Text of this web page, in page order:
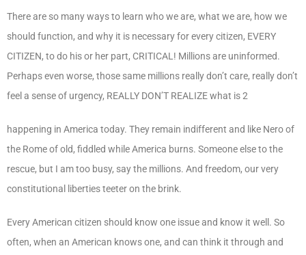
There are so many ways to learn who we are, what we are, how we
should function, and why it is necessary for every citizen, EVERY
CITIZEN, to do his or her part, CRITICAL! Millions are uninformed.
Perhaps even worse, those same millions really don’t care, really don’t
feel a sense of urgency, REALLY DON’T REALIZE what is 2
happening in America today. They remain indifferent and like Nero of
the Rome of old, fiddled while America burns. Someone else to the
rescue, but I am too busy, say the millions. And freedom, our very
constitutional liberties teeter on the brink.
Every American citizen should know one issue and know it well. So
often, when an American knows one, and can think it through and